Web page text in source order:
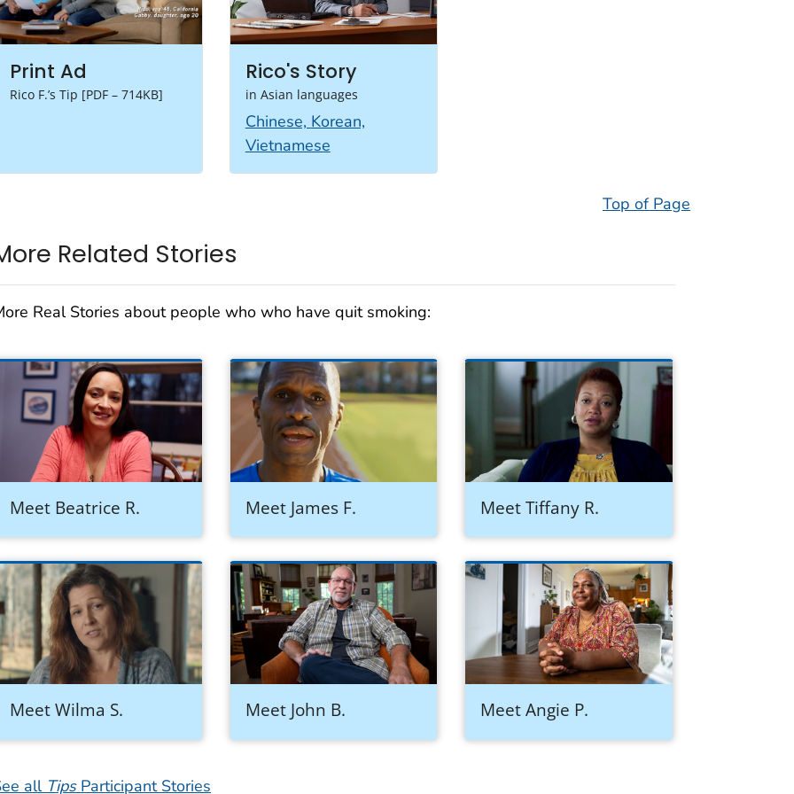
Print Ad
Rico F.’s Tip [PDF – 714KB]
Rico's Story
in Asian languages
Chinese, Korean,
Vietnamese
Top of Page
Related Stories
Real Stories about people who who have quit smoking:
Meet Beatrice R. Meet James F. Meet Tiffany R.
Meet Wilma S. Meet John B. Meet Angie P.
all Tips Participant Stories